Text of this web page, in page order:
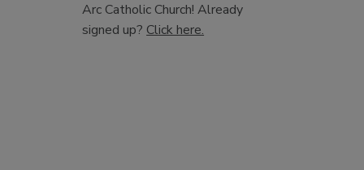
Arc Catholic Church! Already
signed up? Click here.